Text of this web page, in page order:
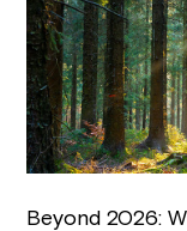
Beyond 2026: